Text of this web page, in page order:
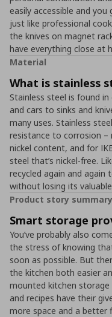
easily accessible and
just like professional
the knives on magnet
have everything close at
Material
What is stainless
Stainless steel is found
and cars to sinks and
many uses. Stainless
resistance to corrosion –
nickel content, and for
steel that’s nickel-free.
recycled again and again
without losing its
Product story summary
Smart storage
You’ve probably also
the stress of knowing
soon as possible. But
the kitchen both easier
mounted kitchen storage
and recipes have their
more space and a better